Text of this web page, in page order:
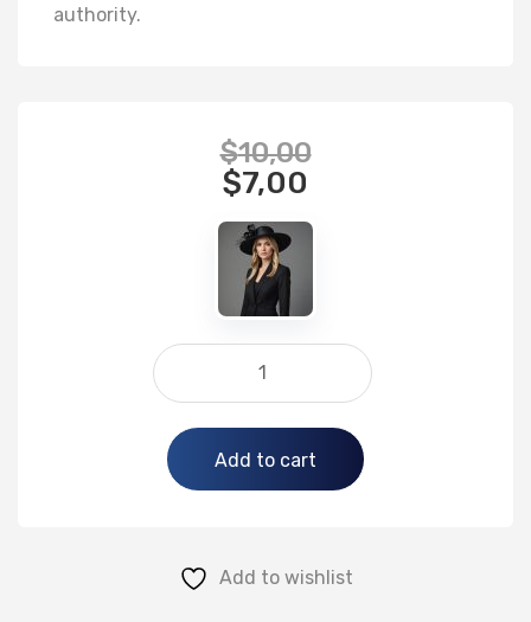
authority.
$10,00
$7,00
Add to cart
Add to wishlist